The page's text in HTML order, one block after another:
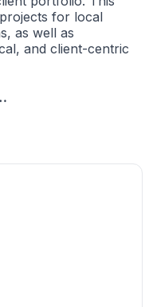
for local
as well as
and client-centric